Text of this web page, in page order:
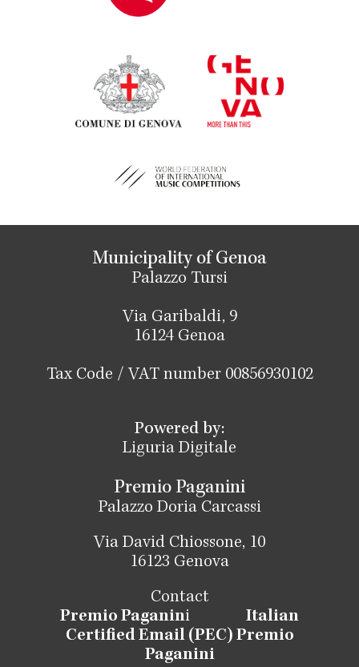
Municipality of Genoa
Palazzo Tursi
Via Garibaldi, 9
16124 Genoa
Tax Code / VAT number 00856930102
Powered by:
Liguria Digitale
Premio Paganini
Palazzo Doria Carcassi
Via David Chiossone, 10
16123 Genova
Contact
Premio Paganini Italian
Certified Email (PEC) Premio
Paganini